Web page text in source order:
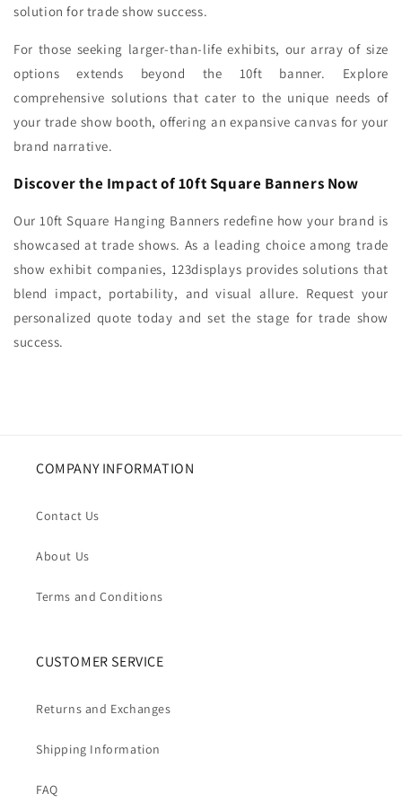
solution for trade show success.
For those seeking larger-than-life exhibits, our array of size
options extends beyond the 10ft banner. Explore
comprehensive solutions that cater to the unique needs of
your trade show booth, offering an expansive canvas for your
brand narrative.
Discover the Impact of 10ft Square Banners Now
Our 10ft Square Hanging Banners redefine how your brand is
showcased at trade shows. As a leading choice among trade
show exhibit companies, 123displays provides solutions that
blend impact, portability, and visual allure. Request your
personalized quote today and set the stage for trade show
success.
COMPANY INFORMATION
Contact Us
About Us
Terms and Conditions
CUSTOMER SERVICE
Returns and Exchanges
Shipping Information
FAQ